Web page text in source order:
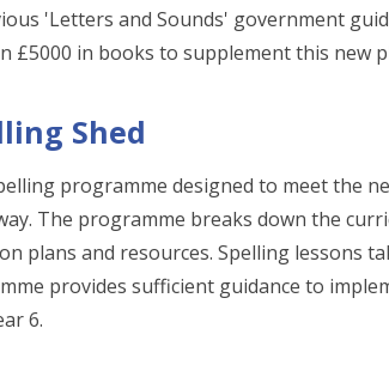
'Letters and Sounds' government
£5000 in books to supplement this new
Shed
programme designed to meet the
The programme breaks down the
plans and resources. Spelling lessons
provides sufficient guidance to
6.